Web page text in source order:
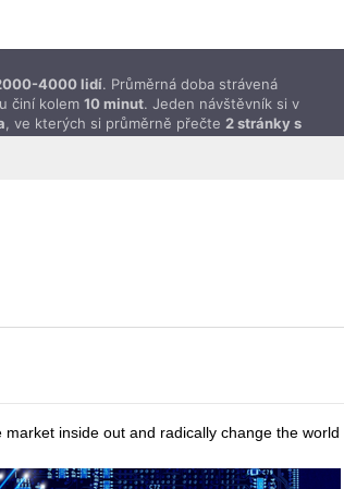
4000 lidí. Průměrná doba strávená
činí kolem 10 minut. Jeden návštěvník si v
, ve kterých si průměrně přečte 2 stránky s
market inside out and radically change the world